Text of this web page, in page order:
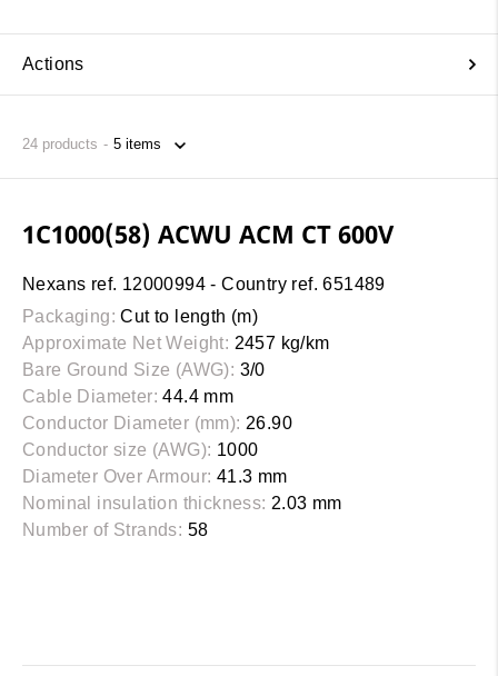
Actions
24 products
1C1000(58) ACWU ACM CT 600V
Nexans ref. 12000994 - Country ref. 651489
Packaging: Cut to length (m)
Approximate Net Weight: 2457 kg/km
Bare Ground Size (AWG): 3/0
Cable Diameter: 44.4 mm
Conductor Diameter (mm): 26.90
Conductor size (AWG): 1000
Diameter Over Armour: 41.3 mm
Nominal insulation thickness: 2.03 mm
Number of Strands: 58